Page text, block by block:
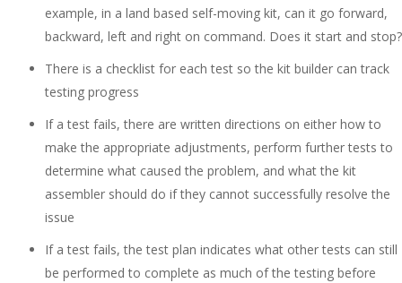
example, in a land based self-moving kit, can it go forward,
backward, left and right on command. Does it start and stop?
There is a checklist for each test so the kit builder can track
testing progress
If a test fails, there are written directions on either how to
make the appropriate adjustments, perform further tests to
determine what caused the problem, and what the kit
assembler should do if they cannot successfully resolve the
issue
If a test fails, the test plan indicates what other tests can still
be performed to complete as much of the testing before